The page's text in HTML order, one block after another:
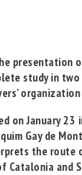
presentation
study in two
organization
on January 23
Gay de
the route
and